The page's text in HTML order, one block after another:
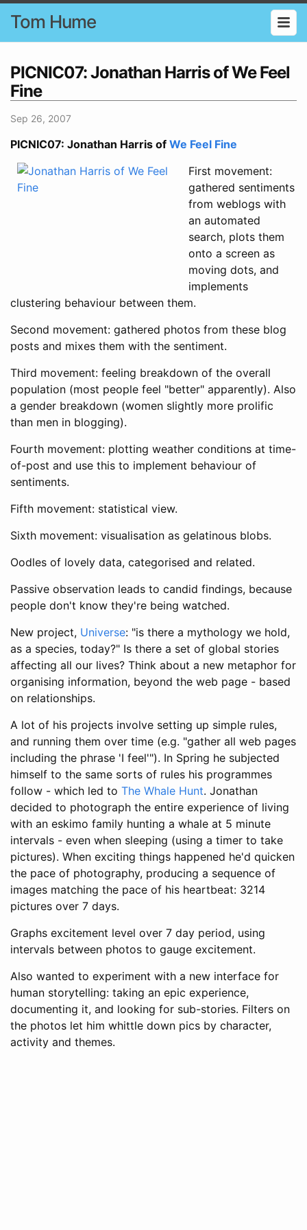
Tom Hume
PICNIC07: Jonathan Harris of We Feel
Fine
Sep 26, 2007
PICNIC07: Jonathan Harris of We Feel Fine
First movement:
gathered sentiments
from weblogs with
an automated
search, plots them
onto a screen as
moving dots, and
implements
clustering behaviour between them.
Second movement: gathered photos from these blog
posts and mixes them with the sentiment.
Third movement: feeling breakdown of the overall
population (most people feel "better" apparently). Also
a gender breakdown (women slightly more prolific
than men in blogging).
Fourth movement: plotting weather conditions at time-
of-post and use this to implement behaviour of
sentiments.
Fifth movement: statistical view.
Sixth movement: visualisation as gelatinous blobs.
Oodles of lovely data, categorised and related.
Passive observation leads to candid findings, because
people don't know they're being watched.
New project, Universe: "is there a mythology we hold,
as a species, today?" Is there a set of global stories
affecting all our lives? Think about a new metaphor for
organising information, beyond the web page - based
on relationships.
A lot of his projects involve setting up simple rules,
and running them over time (e.g. "gather all web pages
including the phrase 'I feel'"). In Spring he subjected
himself to the same sorts of rules his programmes
follow - which led to The Whale Hunt. Jonathan
decided to photograph the entire experience of living
with an eskimo family hunting a whale at 5 minute
intervals - even when sleeping (using a timer to take
pictures). When exciting things happened he'd quicken
the pace of photography, producing a sequence of
images matching the pace of his heartbeat: 3214
pictures over 7 days.
Graphs excitement level over 7 day period, using
intervals between photos to gauge excitement.
Also wanted to experiment with a new interface for
human storytelling: taking an epic experience,
documenting it, and looking for sub-stories. Filters on
the photos let him whittle down pics by character,
activity and themes.